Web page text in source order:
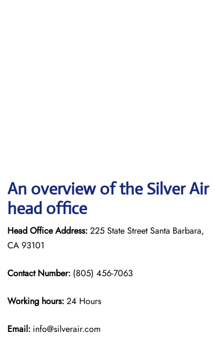
An overview of the Silver Air
head office
Head Office Address:225 State Street Santa Barbara,
CA 93101
Contact Number: (805) 456-7063
Working hours:24 Hours
Email: info@silverair.com